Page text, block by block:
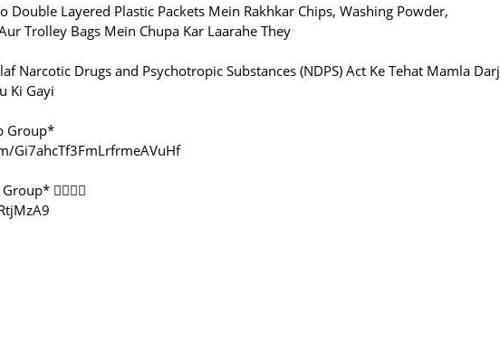
Double Layered Plastic Packets Mein Rakhkar Chips, Washing Powder,
Trolley Bags Mein Chupa Kar Laarahe They
Narcotic Drugs and Psychotropic Substances (NDPS) Act Ke Tehat Mamla Darj
Ki Gayi
Group*
Gi7ahcTf3FmLrfrmeAVuHf
👇🏻👇🏻